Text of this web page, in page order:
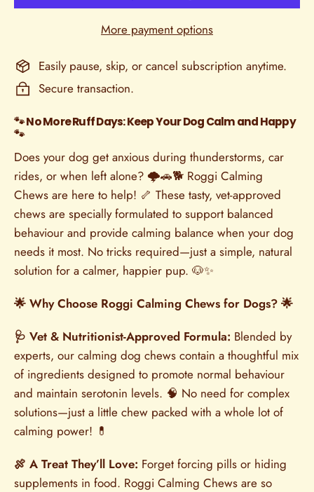
More payment options
Easily pause, skip, or cancel subscription anytime.
Secure transaction.
🐾 No More Ruff Days: Keep Your Dog Calm and Happy
🐾
Does your dog get anxious during thunderstorms, car
rides, or when left alone? 🌩️🚗🐕 Roggi Calming
Chews are here to help! 🦴 These tasty, vet-approved
chews are specially formulated to support balanced
behaviour and provide calming balance when your dog
needs it most. No tricks required—just a simple, natural
solution for a calmer, happier pup. 🐶✨
🌟 Why Choose Roggi Calming Chews for Dogs? 🌟
🩺 Vet & Nutritionist-Approved Formula: Blended by
experts, our calming dog chews contain a thoughtful mix
of ingredients designed to promote normal behaviour
and maintain serotonin levels. 🧠 No need for complex
solutions—just a little chew packed with a whole lot of
calming power! 💊
🍖 A Treat They’ll Love: Forget forcing pills or hiding
supplements in food. Roggi Calming Chews are so